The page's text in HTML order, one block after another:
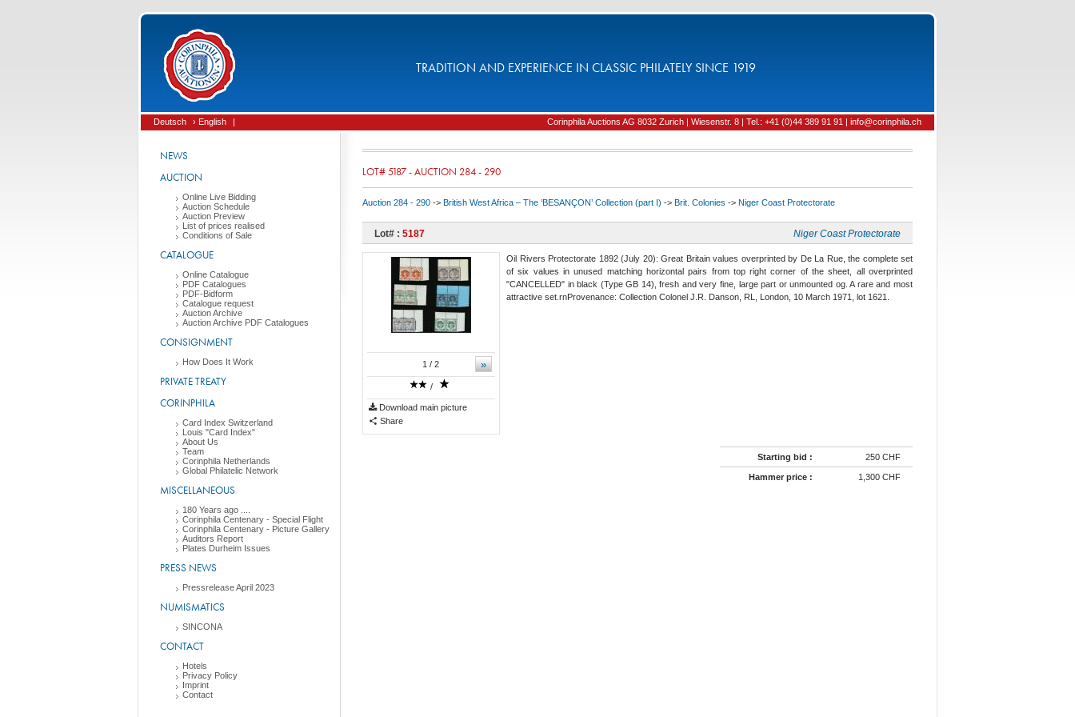
TRADITION AND EXPERIENCE IN CLASSIC PHILATELY SINCE 1919
Deutsch › English | Corinphila Auctions AG 8032 Zurich | Wiesenstr. 8 | Tel.: +41 (0)44 389 91 91 | info@corinphila.ch
NEWS
AUCTION
Online Live Bidding
Auction Schedule
Auction Preview
List of prices realised
Conditions of Sale
CATALOGUE
Online Catalogue
PDF Catalogues
PDF-Bidform
Catalogue request
Auction Archive
Auction Archive PDF Catalogues
CONSIGNMENT
How Does It Work
PRIVATE TREATY
CORINPHILA
Card Index Switzerland
Louis "Card Index"
About Us
Team
Corinphila Netherlands
Global Philatelic Network
MISCELLANEOUS
180 Years ago ....
Corinphila Centenary - Special Flight
Corinphila Centenary - Picture Gallery
Auditors Report
Plates Durheim Issues
PRESS NEWS
Pressrelease April 2023
NUMISMATICS
SINCONA
CONTACT
Hotels
Privacy Policy
Imprint
Contact
LOT# 5187 - AUCTION 284 - 290
Auction 284 - 290 -> British West Africa – The ‘BESANÇON’ Collection (part I) -> Brit. Colonies -> Niger Coast Protectorate
Lot# : 5187 Niger Coast Protectorate
»
1 / 2
/
Download main picture
Share
Oil Rivers Protectorate 1892 (July 20): Great Britain values overprinted by De La Rue, the complete set
of six values in unused matching horizontal pairs from top right corner of the sheet, all overprinted
"CANCELLED" in black (Type GB 14), fresh and very fine, large part or unmounted og. A rare and most
attractive set.rnProvenance: Collection Colonel J.R. Danson, RL, London, 10 March 1971, lot 1621.
Starting bid : 250 CHF
Hammer price : 1,300 CHF